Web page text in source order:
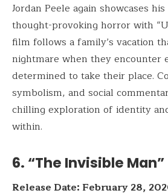
Jordan Peele again showcases
thought-provoking horror with
film follows a family’s vacation
nightmare when they encounter
determined to take their place.
symbolism, and social
chilling exploration of identity
within.
6. “The Invisible
Release Date: February 28,